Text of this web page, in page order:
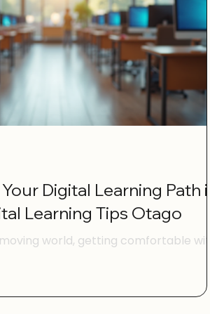
Digital Learning Path in
Learning Tips Otago
world, getting comfortable with
or simply wanting to keep up with the